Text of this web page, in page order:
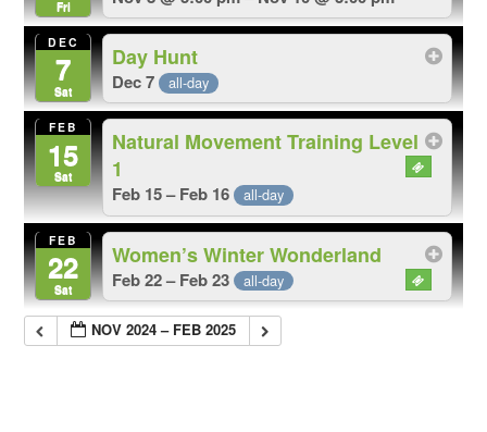
Fri
DEC
7
Sat
Day Hunt
Dec 7 all-day
FEB
15
Sat
Natural Movement Training Level
1
Feb 15 – Feb 16 all-day
FEB
22
Sat
Women’s Winter Wonderland
Feb 22 – Feb 23 all-day
NOV 2024 – FEB 2025